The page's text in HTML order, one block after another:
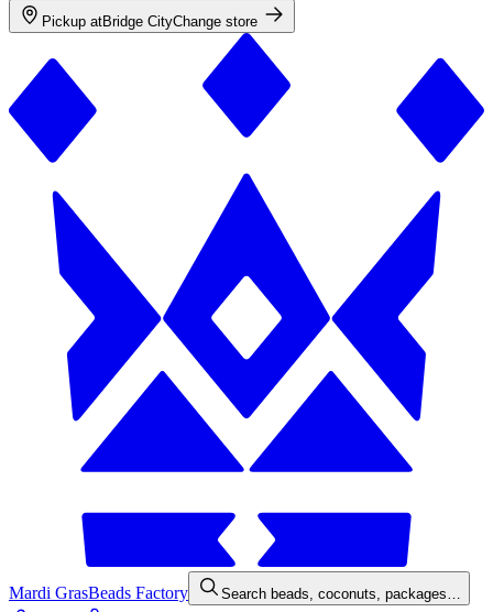
Pickup atBridge CityChange store
Mardi GrasBeads Factory Search beads, coconuts, packages…